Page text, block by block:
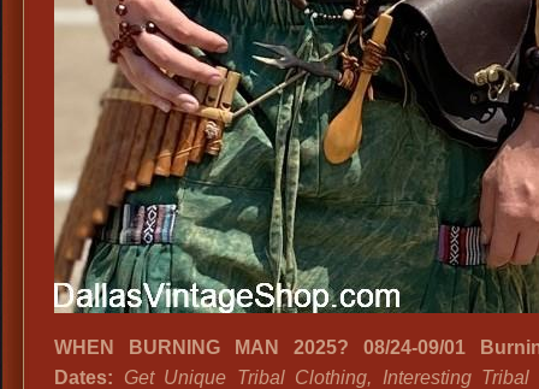
WHEN BURNING MAN 2025? 08/24-09/01
Dates:
Get Unique Tribal Clothing, Interesting Tribal